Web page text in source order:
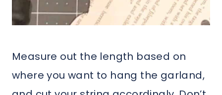
Measure out the length based on
where you want to hang the garland,